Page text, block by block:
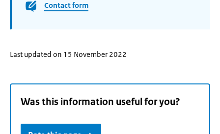
Contact form
Last updated on 15 November 2022
Was this information useful for you?